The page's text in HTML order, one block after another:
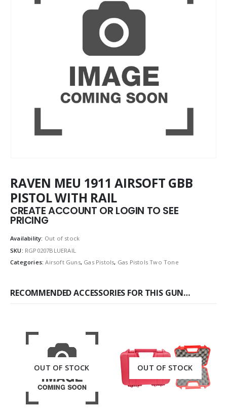
RAVEN MEU 1911 AIRSOFT GBB
PISTOL WITH RAIL
CREATE ACCOUNT OR LOGIN TO SEE
PRICING
Availability: Out of stock
SKU: RGP0207BLUERAIL
Categories:Airsoft Guns, Gas Pistols, Gas Pistols Two Tone
RECOMMENDED ACCESSORIES FOR THIS GUN…
OUT OF STOCK OUT OF STOCK